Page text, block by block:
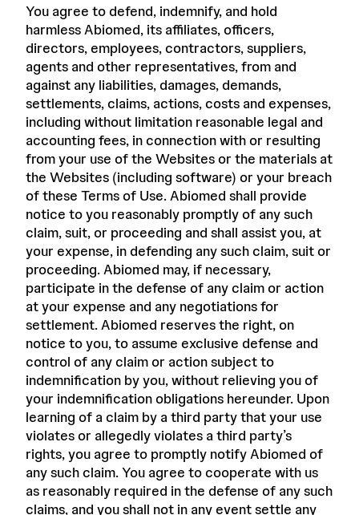
You agree to defend, indemnify, and hold
harmless Abiomed, its affiliates, officers,
directors, employees, contractors, suppliers,
agents and other representatives, from and
against any liabilities, damages, demands,
settlements, claims, actions, costs and expenses,
including without limitation reasonable legal and
accounting fees, in connection with or resulting
from your use of the Websites or the materials at
the Websites (including software) or your breach
of these Terms of Use. Abiomed shall provide
notice to you reasonably promptly of any such
claim, suit, or proceeding and shall assist you, at
your expense, in defending any such claim, suit or
proceeding. Abiomed may, if necessary,
participate in the defense of any claim or action
at your expense and any negotiations for
settlement. Abiomed reserves the right, on
notice to you, to assume exclusive defense and
control of any claim or action subject to
indemnification by you, without relieving you of
your indemnification obligations hereunder. Upon
learning of a claim by a third party that your use
violates or allegedly violates a third party’s
rights, you agree to promptly notify Abiomed of
any such claim. You agree to cooperate with us
as reasonably required in the defense of any such
claims, and you shall not in any event settle any